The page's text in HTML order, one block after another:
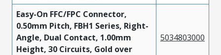
Easy-On FFC/FPC Connector,
0.50mm Pitch, FBH1 Series, Right-
Angle, Dual Contact, 1.00mm
Height, 30 Circuits, Gold over
5034803000